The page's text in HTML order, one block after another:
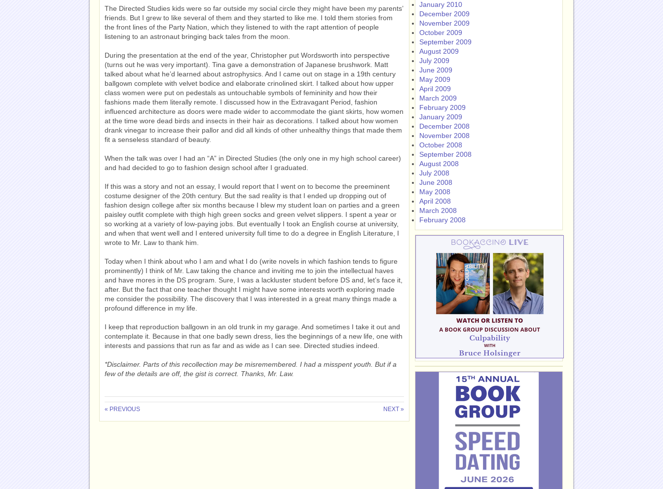
The Directed Studies kids were so far outside my social circle they might have been my parents’
friends. But I grew to like several of them and they started to like me. I told them stories from
the front lines of the Party Nation, which they listened to with the rapt attention of people
listening to an astronaut bringing back tales from the moon.
During the presentation at the end of the year, Christopher put Wordsworth into perspective
(turns out he was very important). Tina gave a demonstration of Japanese brushwork. Matt
talked about what he’d learned about astrophysics. And I came out on stage in a 19th century
ballgown complete with velvet bodice and elaborate crinolined skirt. I talked about how upper
class women were put on pedestals as untouchable symbols of femininity and how their
fashions made them literally remote. I discussed how in the Extravagant Period, fashion
influenced architecture as doors were made wider to accommodate the giant skirts, how women
at the time wore dead birds and insects in their hair as decorations. I talked about how women
drank vinegar to increase their pallor and did all kinds of other unhealthy things that made them
fit a senseless standard of beauty.
When the talk was over I had an “A” in Directed Studies (the only one in my high school career)
and had decided to go to fashion design school after I graduated.
If this was a story and not an essay, I would report that I went on to become the preeminent
costume designer of the 20th century. But the sad reality is that I ended up dropping out of
fashion design college after six months because I blew my student loan on parties and a green
paisley outfit complete with thigh high green socks and green velvet slippers. I spent a year or
so working at a variety of low-paying jobs. But eventually I took an English course at university,
and when that went well and I entered university full time to do a degree in English Literature, I
wrote to Mr. Law to thank him.
Today when I think about who I am and what I do (write novels in which fashion tends to figure
prominently) I think of Mr. Law taking the chance and inviting me to join the intellectual haves
and have mores in the DS program. Sure, I was a lackluster student before DS and, let’s face it,
after. But the fact that one teacher thought I might have some interests worth exploring made
me consider the possibility. The discovery that I was interested in a great many things made a
profound difference in my life.
I keep that reproduction ballgown in an old trunk in my garage. And sometimes I take it out and
contemplate it. Because in that one badly sewn dress, lies the beginnings of a new life, one with
interests and passions that run as far and as wide as I can see. Directed studies indeed.
*Disclaimer. Parts of this recollection may be misremembered. I had a misspent youth. But if a
few of the details are off, the gist is correct. Thanks, Mr. Law.
« PREVIOUS NEXT »
January 2010
December 2009
November 2009
October 2009
September 2009
August 2009
July 2009
June 2009
May 2009
April 2009
March 2009
February 2009
January 2009
December 2008
November 2008
October 2008
September 2008
August 2008
July 2008
June 2008
May 2008
April 2008
March 2008
February 2008